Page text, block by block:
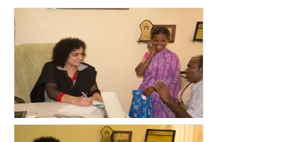
count(page_images)15